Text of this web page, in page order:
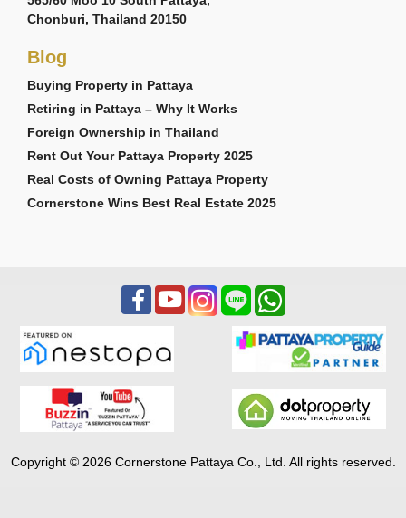
Chonburi, Thailand 20150
Blog
Buying Property in Pattaya
Retiring in Pattaya – Why It Works
Foreign Ownership in Thailand
Rent Out Your Pattaya Property 2025
Real Costs of Owning Pattaya Property
Cornerstone Wins Best Real Estate 2025
Copyright © 2026 Cornerstone Pattaya Co., Ltd. All rights reserved.